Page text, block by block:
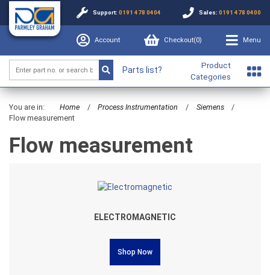
Support: 0191 478 0404 Sales: 0191 478 0400
Account Checkout(0) Menu
Parts list?
Product
Categories
You are in: Home / Process Instrumentation / Siemens
/
Flow measurement
Flow measurement
ELECTROMAGNETIC
Shop Now